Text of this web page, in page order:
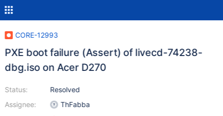
CORE-12993
PXE boot failure (Assert) of livecd-74238-
dbg.iso on Acer D270
Status:
Assignee:
Resolved
ThFabba